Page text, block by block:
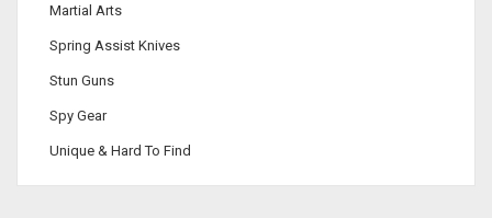
Martial Arts
Spring Assist Knives
Stun Guns
Spy Gear
Unique & Hard To Find